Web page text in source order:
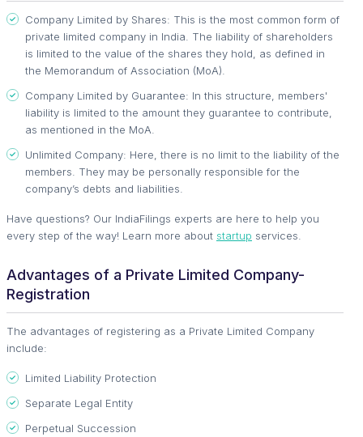
Company Limited by Shares: This is the most common form of
private limited company in India. The liability of shareholders
is limited to the value of the shares they hold, as defined in
the Memorandum of Association (MoA).
Company Limited by Guarantee: In this structure, members'
liability is limited to the amount they guarantee to contribute,
as mentioned in the MoA.
Unlimited Company: Here, there is no limit to the liability of the
members. They may be personally responsible for the
company’s debts and liabilities.
Have questions? Our IndiaFilings experts are here to help you
every step of the way! Learn more about startup services.
Advantages of a Private Limited Company-
Registration
The advantages of registering as a Private Limited Company
include:
Limited Liability Protection
Separate Legal Entity
Perpetual Succession